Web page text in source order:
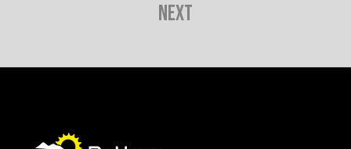
Next